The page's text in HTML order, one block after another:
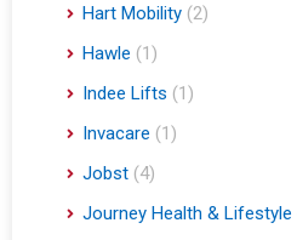
Hart Mobility (2)
Hawle (1)
Indee Lifts (1)
Invacare (1)
Jobst (4)
Journey Health & Lifestyle